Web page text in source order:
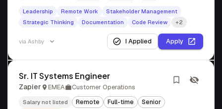
Leadership Remote Work
Stakeholder Management
Strategic Thinking
Documentation Code Review +2
via Ashby I Applied Apply
Sr. IT Systems Engineer
Zapier EMEA Customer Operations
Salary not listed Remote Full-time Senior